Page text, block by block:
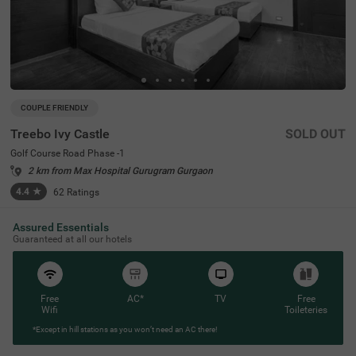
COUPLE FRIENDLY
Treebo Ivy Castle
Golf Course Road Phase -1
2 km from Max Hospital Gurugram Gurgaon
4.4 ★ 62 Ratings
SOLD OUT
Assured Essentials
Guaranteed at all our hotels
Free
Wifi
AC* TV
Free
Toileteries
*Except in hill stations as you won’t need an AC there!